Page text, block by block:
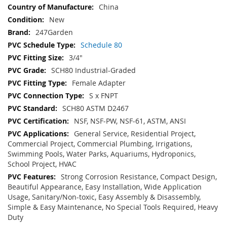
China
New
247Garden
Schedule 80
3/4"
SCH80 Industrial-Graded
Female Adapter
S x FNPT
SCH80 ASTM D2467
NSF, NSF-PW, NSF-61, ASTM, ANSI
General Service, Residential Project,
Commercial Project, Commercial Plumbing, Irrigations,
Swimming Pools, Water Parks, Aquariums, Hydroponics,
School Project, HVAC
Strong Corrosion Resistance, Compact Design,
Beautiful Appearance, Easy Installation, Wide Application
Usage, Sanitary/Non-toxic, Easy Assembly & Disassembly,
Simple & Easy Maintenance, No Special Tools Required, Heavy
Duty